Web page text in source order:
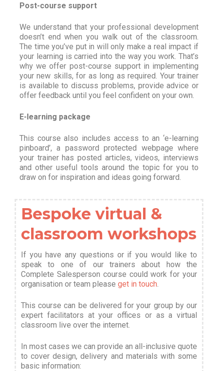
Post-course support
We understand that your professional development
doesn’t end when you walk out of the classroom.
The time you’ve put in will only make a real impact if
your learning is carried into the way you work. That’s
why we offer post-course support in implementing
your new skills, for as long as required. Your trainer
is available to discuss problems, provide advice or
offer feedback until you feel confident on your own.
E-learning package
This course also includes access to an ‘e-learning
pinboard’, a password protected webpage where
your trainer has posted articles, videos, interviews
and other useful tools around the topic for you to
draw on for inspiration and ideas going forward.
Bespoke virtual &
classroom workshops
If you have any questions or if you would like to
speak to one of our trainers about how the
Complete Salesperson course could work for your
organisation or team please get in touch.
This course can be delivered for your group by our
expert facilitators at your offices or as a virtual
classroom live over the internet.
In most cases we can provide an all-inclusive quote
to cover design, delivery and materials with some
basic information: